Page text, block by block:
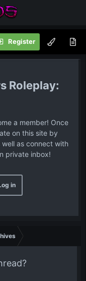
Register
Roleplay:
a member! Once
on this site by
as connect with
private inbox!
in